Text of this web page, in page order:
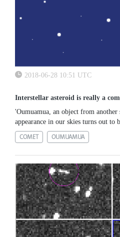
2018-06-28 10:51 UTC
Interstellar asteroid is really a
'Oumuamua, an object from another
appearance in our skies turns out to
Read more: https://www.esa.int/
COMET OUMUAMUA